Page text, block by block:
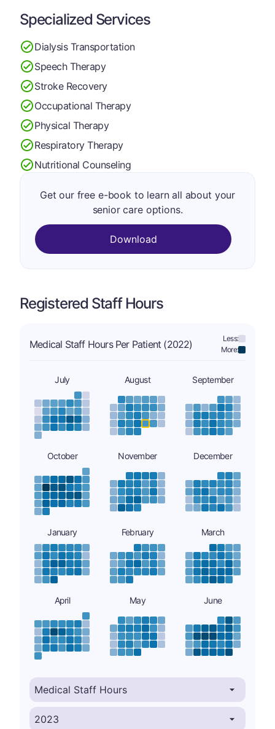
Specialized Services
Dialysis Transportation
Speech Therapy
Stroke Recovery
Occupational Therapy
Physical Therapy
Respiratory Therapy
Nutritional Counseling
Get our free e-book to learn all about your
senior care options.
Download
Registered Staff Hours
Medical Staff Hours Per Patient (2022)
Less:
More:
July August September
October November December
January February March
April May June